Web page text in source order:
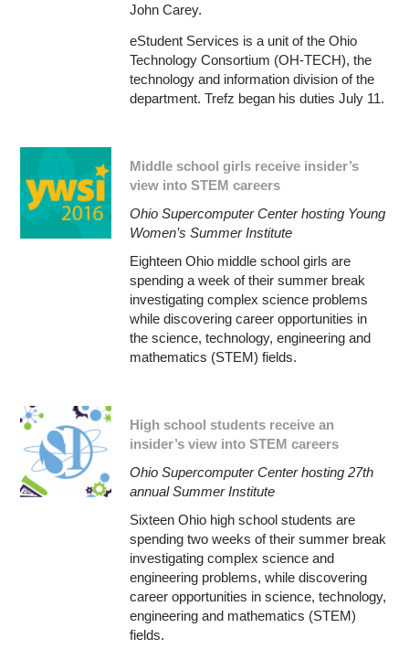
John Carey.
eStudent Services is a unit of the Ohio
Technology Consortium (OH-TECH), the
technology and information division of the
department. Trefz began his duties July 11.
Middle school girls receive insider’s
view into STEM careers
Ohio Supercomputer Center hosting Young
Women’s Summer Institute
Eighteen Ohio middle school girls are
spending a week of their summer break
investigating complex science problems
while discovering career opportunities in
the science, technology, engineering and
mathematics (STEM) fields.
High school students receive an
insider’s view into STEM careers
Ohio Supercomputer Center hosting 27th
annual Summer Institute
Sixteen Ohio high school students are
spending two weeks of their summer break
investigating complex science and
engineering problems, while discovering
career opportunities in science, technology,
engineering and mathematics (STEM)
fields.